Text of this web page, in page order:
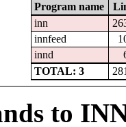
Program name
inn
innfeed
innd
TOTAL: 3
to